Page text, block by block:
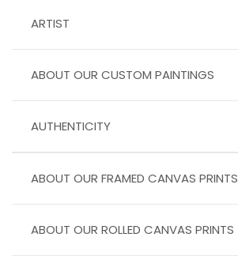
ARTIST
AUTHENTICITY
ABOUT OUR ROLLED CANVAS PRINTS
ABOUT OUR FRAMED CANVAS PRINTS
ABOUT OUR CUSTOM PAINTINGS